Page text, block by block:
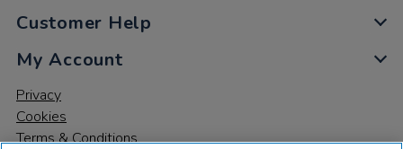
Customer Help
My Account
Privacy
Cookies
Terms & Conditions